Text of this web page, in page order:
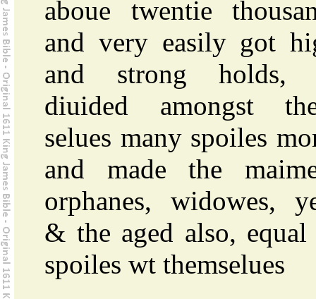
aboue twentie
and very easily got
and strong holds,
diuided amongst
selues many spoiles
and made the
orphanes, widowes,
& the aged also,
spoiles wt themselues